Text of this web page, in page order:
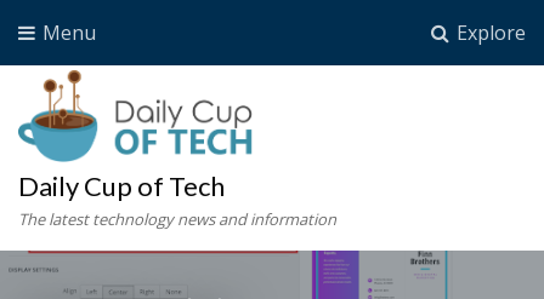
Explore
Menu
Daily Cup of Tech
The latest technology news and information